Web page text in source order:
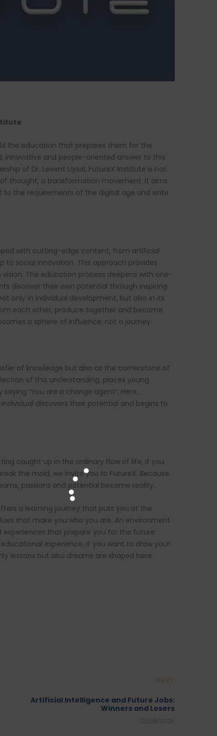
the education that prepares them for the
innovative and people-oriented answer to this
of Dr. Levent Uysal, FutureX Institute is not
thought, a transformation movement. It aims
the requirements of the digital age and write
with cutting-edge content, from artificial
to social innovation. This approach provides
The education process deepens with one-
discover their own potential through inspiring
only in individual development, but also in its
each other, produce together and become
a sphere of influence, not a journey.
of knowledge but also as the cornerstone of
of this understanding, places young
“You are a change agent”. Here,
discovers their potential and begins to
caught up in the ordinary flow of life, if you
the mold, we invite you to FutureX. Because
passions and potential become reality.
a learning journey that puts you at the
that make you who you are. An environment
experiences that prepare you for the future
experience, if you want to draw your
lessons but also dreams are shaped here.
NEXT
Artificial Intelligence and Future Jobs:
Winners and Losers